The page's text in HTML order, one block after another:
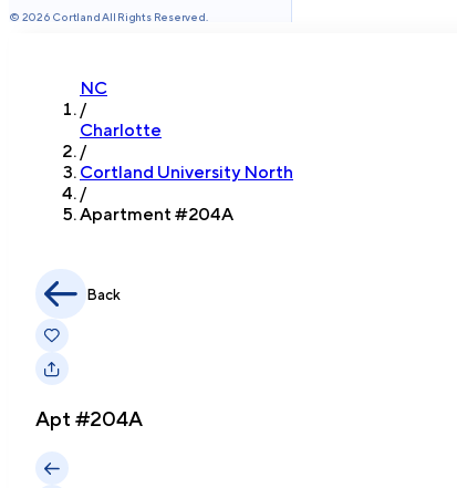
© 2026 Cortland All Rights Reserved.
NC
/
Charlotte
/
Cortland University North
/
Apartment #204A
Back
Apt #204A